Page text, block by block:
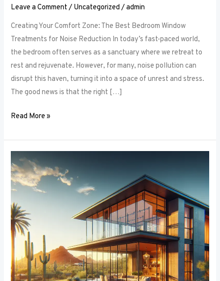
Leave a Comment / Uncategorized /admin
Creating Your Comfort Zone: The Best Bedroom Window
Treatments for Noise Reduction In today’s fast-paced world,
the bedroom often serves as a sanctuary where we retreat to
rest and rejuvenate. However, for many, noise pollution can
disrupt this haven, turning it into a space of unrest and stress.
The good news is that the right […]
Read More »
Maximizing
Small
Spaces:
Treatment
Solutions
for
Compact
Bedrooms